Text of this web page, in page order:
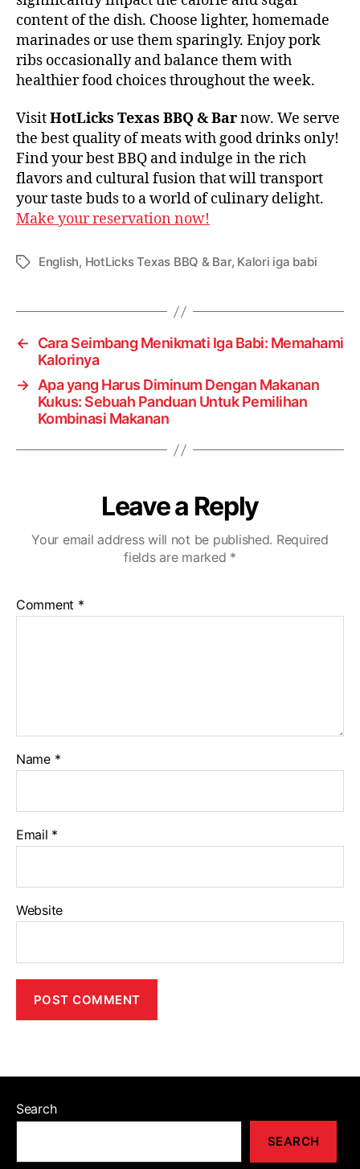
content of the dish. Choose lighter, homemade
marinades or use them sparingly. Enjoy pork
ribs occasionally and balance them with
healthier food choices throughout the week.
VisitHotLicks Texas BBQ & Barnow. We serve
the best quality of meats with good drinks only!
Find your best BBQ and indulge in the rich
flavors and cultural fusion that will transport
your taste buds to a world of culinary delight.
Make your reservation now!
English, HotLicks Texas BBQ & Bar, Kalori iga babi
←
Cara Seimbang Menikmati Iga Babi: Memahami
Kalorinya
→ Apa yang Harus Diminum Dengan Makanan
Kukus: Sebuah Panduan Untuk Pemilihan
Kombinasi Makanan
Leave a Reply
Your email address will not be published. Required
fields are marked *
Comment *
Name *
Email *
Website
Search
SEARCH